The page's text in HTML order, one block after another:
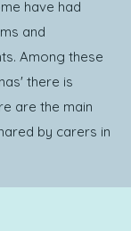
have had
and
Among these
there is
are the main
by carers in